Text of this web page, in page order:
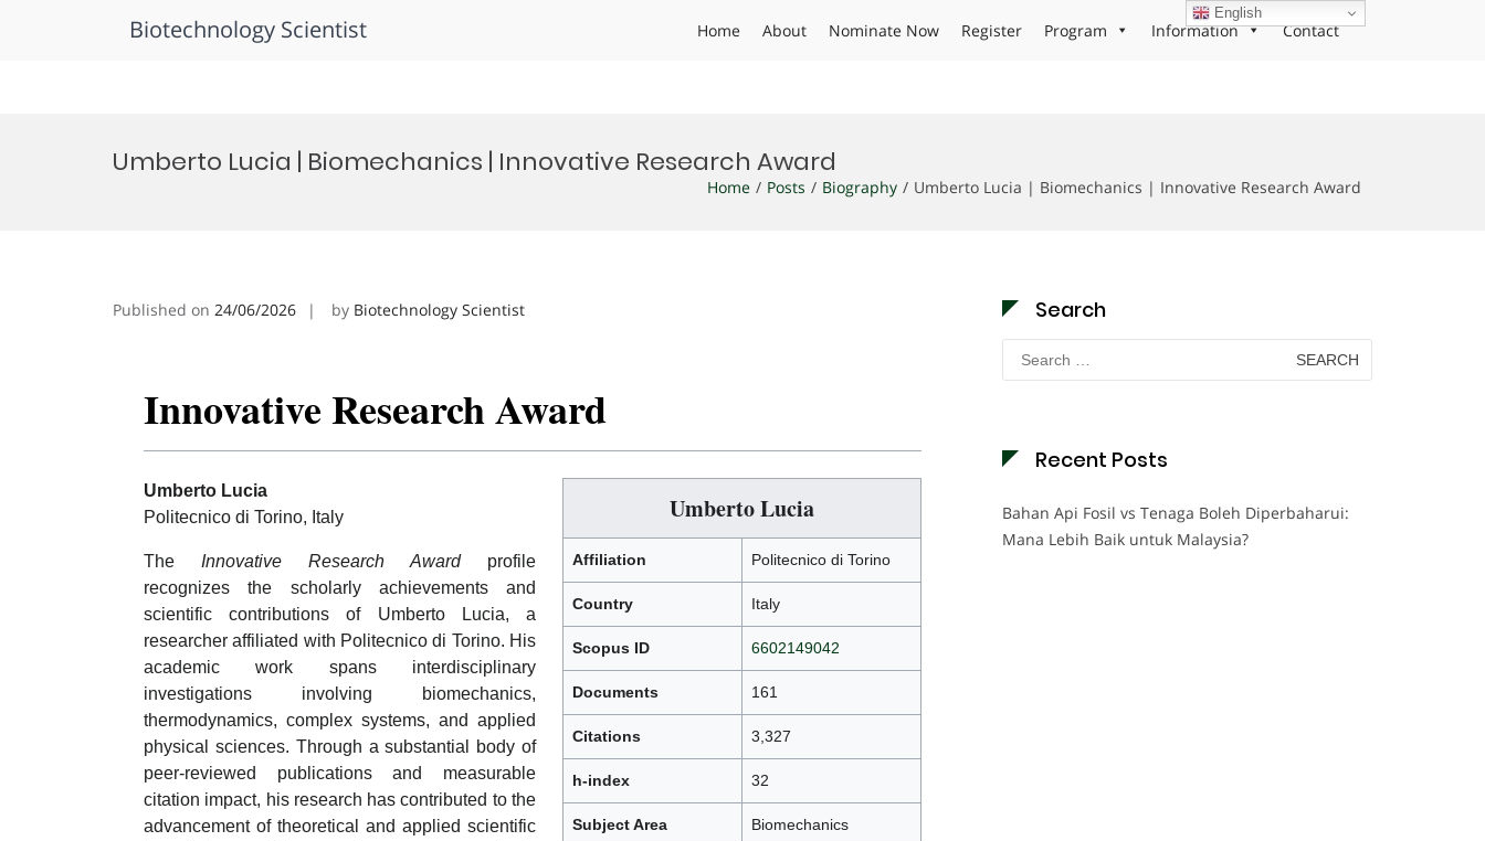
Biotechnology Scientist Home About Nominate Now Register Program Information Contact
Umberto Lucia | Biomechanics | Innovative Research Award
Home Posts Biography Umberto Lucia | Biomechanics | Innovative Research Award
Published on 24/06/2026 by Biotechnology Scientist
Innovative Research Award
Umberto Lucia
Affiliation Politecnico di Torino
Country Italy
Scopus ID 6602149042
Documents 161
Citations 3,327
h-index 32
Subject Area Biomechanics
Umberto Lucia
Politecnico di Torino, Italy
The Innovative Research Awardprofile
recognizes the scholarly achievements and
scientific contributions of Umberto Lucia, a
researcher affiliated with Politecnico di Torino. His
academic work spans interdisciplinary
investigations involving biomechanics,
thermodynamics, complex systems, and applied
physical sciences. Through a substantial body of
peer-reviewed publications and measurable
citation impact, his research has contributed to the
advancement of theoretical and applied scientific
Search
Search
for:
Recent Posts
Bahan Api Fosil vs Tenaga Boleh Diperbaharui:
Mana Lebih Baik untuk Malaysia?
English